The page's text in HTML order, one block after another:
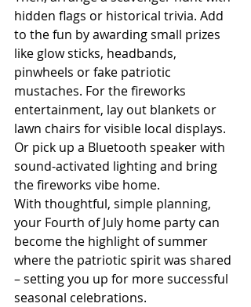
hidden flags or historical trivia. Add
to the fun by awarding small prizes
like glow sticks, headbands,
pinwheels or fake patriotic
mustaches. For the fireworks
entertainment, lay out blankets or
lawn chairs for visible local displays.
Or pick up a Bluetooth speaker with
sound-activated lighting and bring
the fireworks vibe home.
With thoughtful, simple planning,
your Fourth of July home party can
become the highlight of summer
where the patriotic spirit was shared
– setting you up for more successful
seasonal celebrations.